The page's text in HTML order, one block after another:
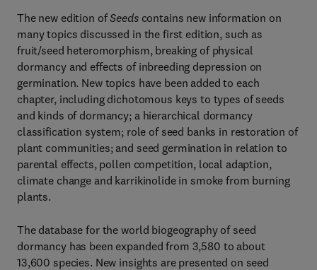
The new edition ofSeedscontains new information on
many topics discussed in the first edition, such as
fruit/seed heteromorphism, breaking of physical
dormancy and effects of inbreeding depression on
germination. New topics have been added to each
chapter, including dichotomous keys to types of seeds
and kinds of dormancy; a hierarchical dormancy
classification system; role of seed banks in restoration of
plant communities; and seed germination in relation to
parental effects, pollen competition, local adaption,
climate change and karrikinolide in smoke from burning
plants.
The database for the world biogeography of seed
dormancy has been expanded from 3,580 to about
13,600 species. New insights are presented on seed